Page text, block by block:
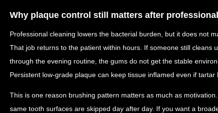
Why plaque control still matters after
Professional cleaning lowers the bacterial burden, but it does not
That job returns to the patient within hours. If someone still cleans
through the evening routine, the gums do not get the stable
Persistent low-grade plaque can keep tissue inflamed even if
This is one reason brushing pattern matters as much as
same tooth surfaces are skipped day after day. If you want a